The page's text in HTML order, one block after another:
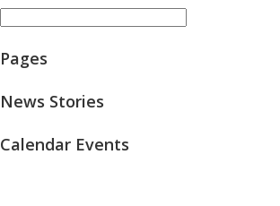
Pages
News Stories
Calendar Events